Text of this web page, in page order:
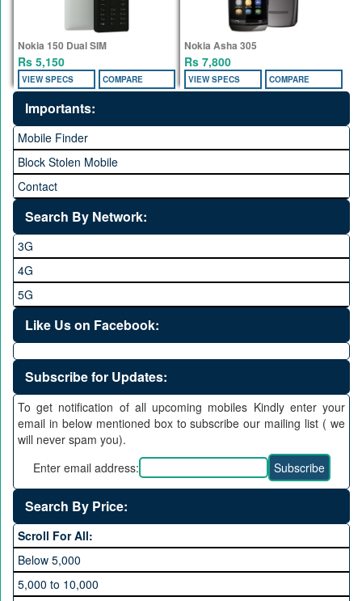
Nokia 150 Dual SIM
Rs 5,150
VIEW SPECS COMPARE
Nokia Asha 305
Rs 7,800
VIEW SPECS COMPARE
Importants:
Mobile Finder
Block Stolen Mobile
Contact
Search By Network:
3G
4G
5G
Like Us on Facebook:
Subscribe for Updates:
To get notification of all upcoming mobiles Kindly enter your
email in below mentioned box to subscribe our mailing list ( we
will never spam you).
Enter email address:
Search By Price:
Scroll For All:
Below 5,000
5,000 to 10,000